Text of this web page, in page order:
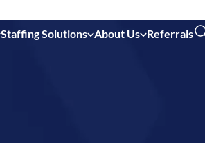
Staffing Solutions About Us Referrals